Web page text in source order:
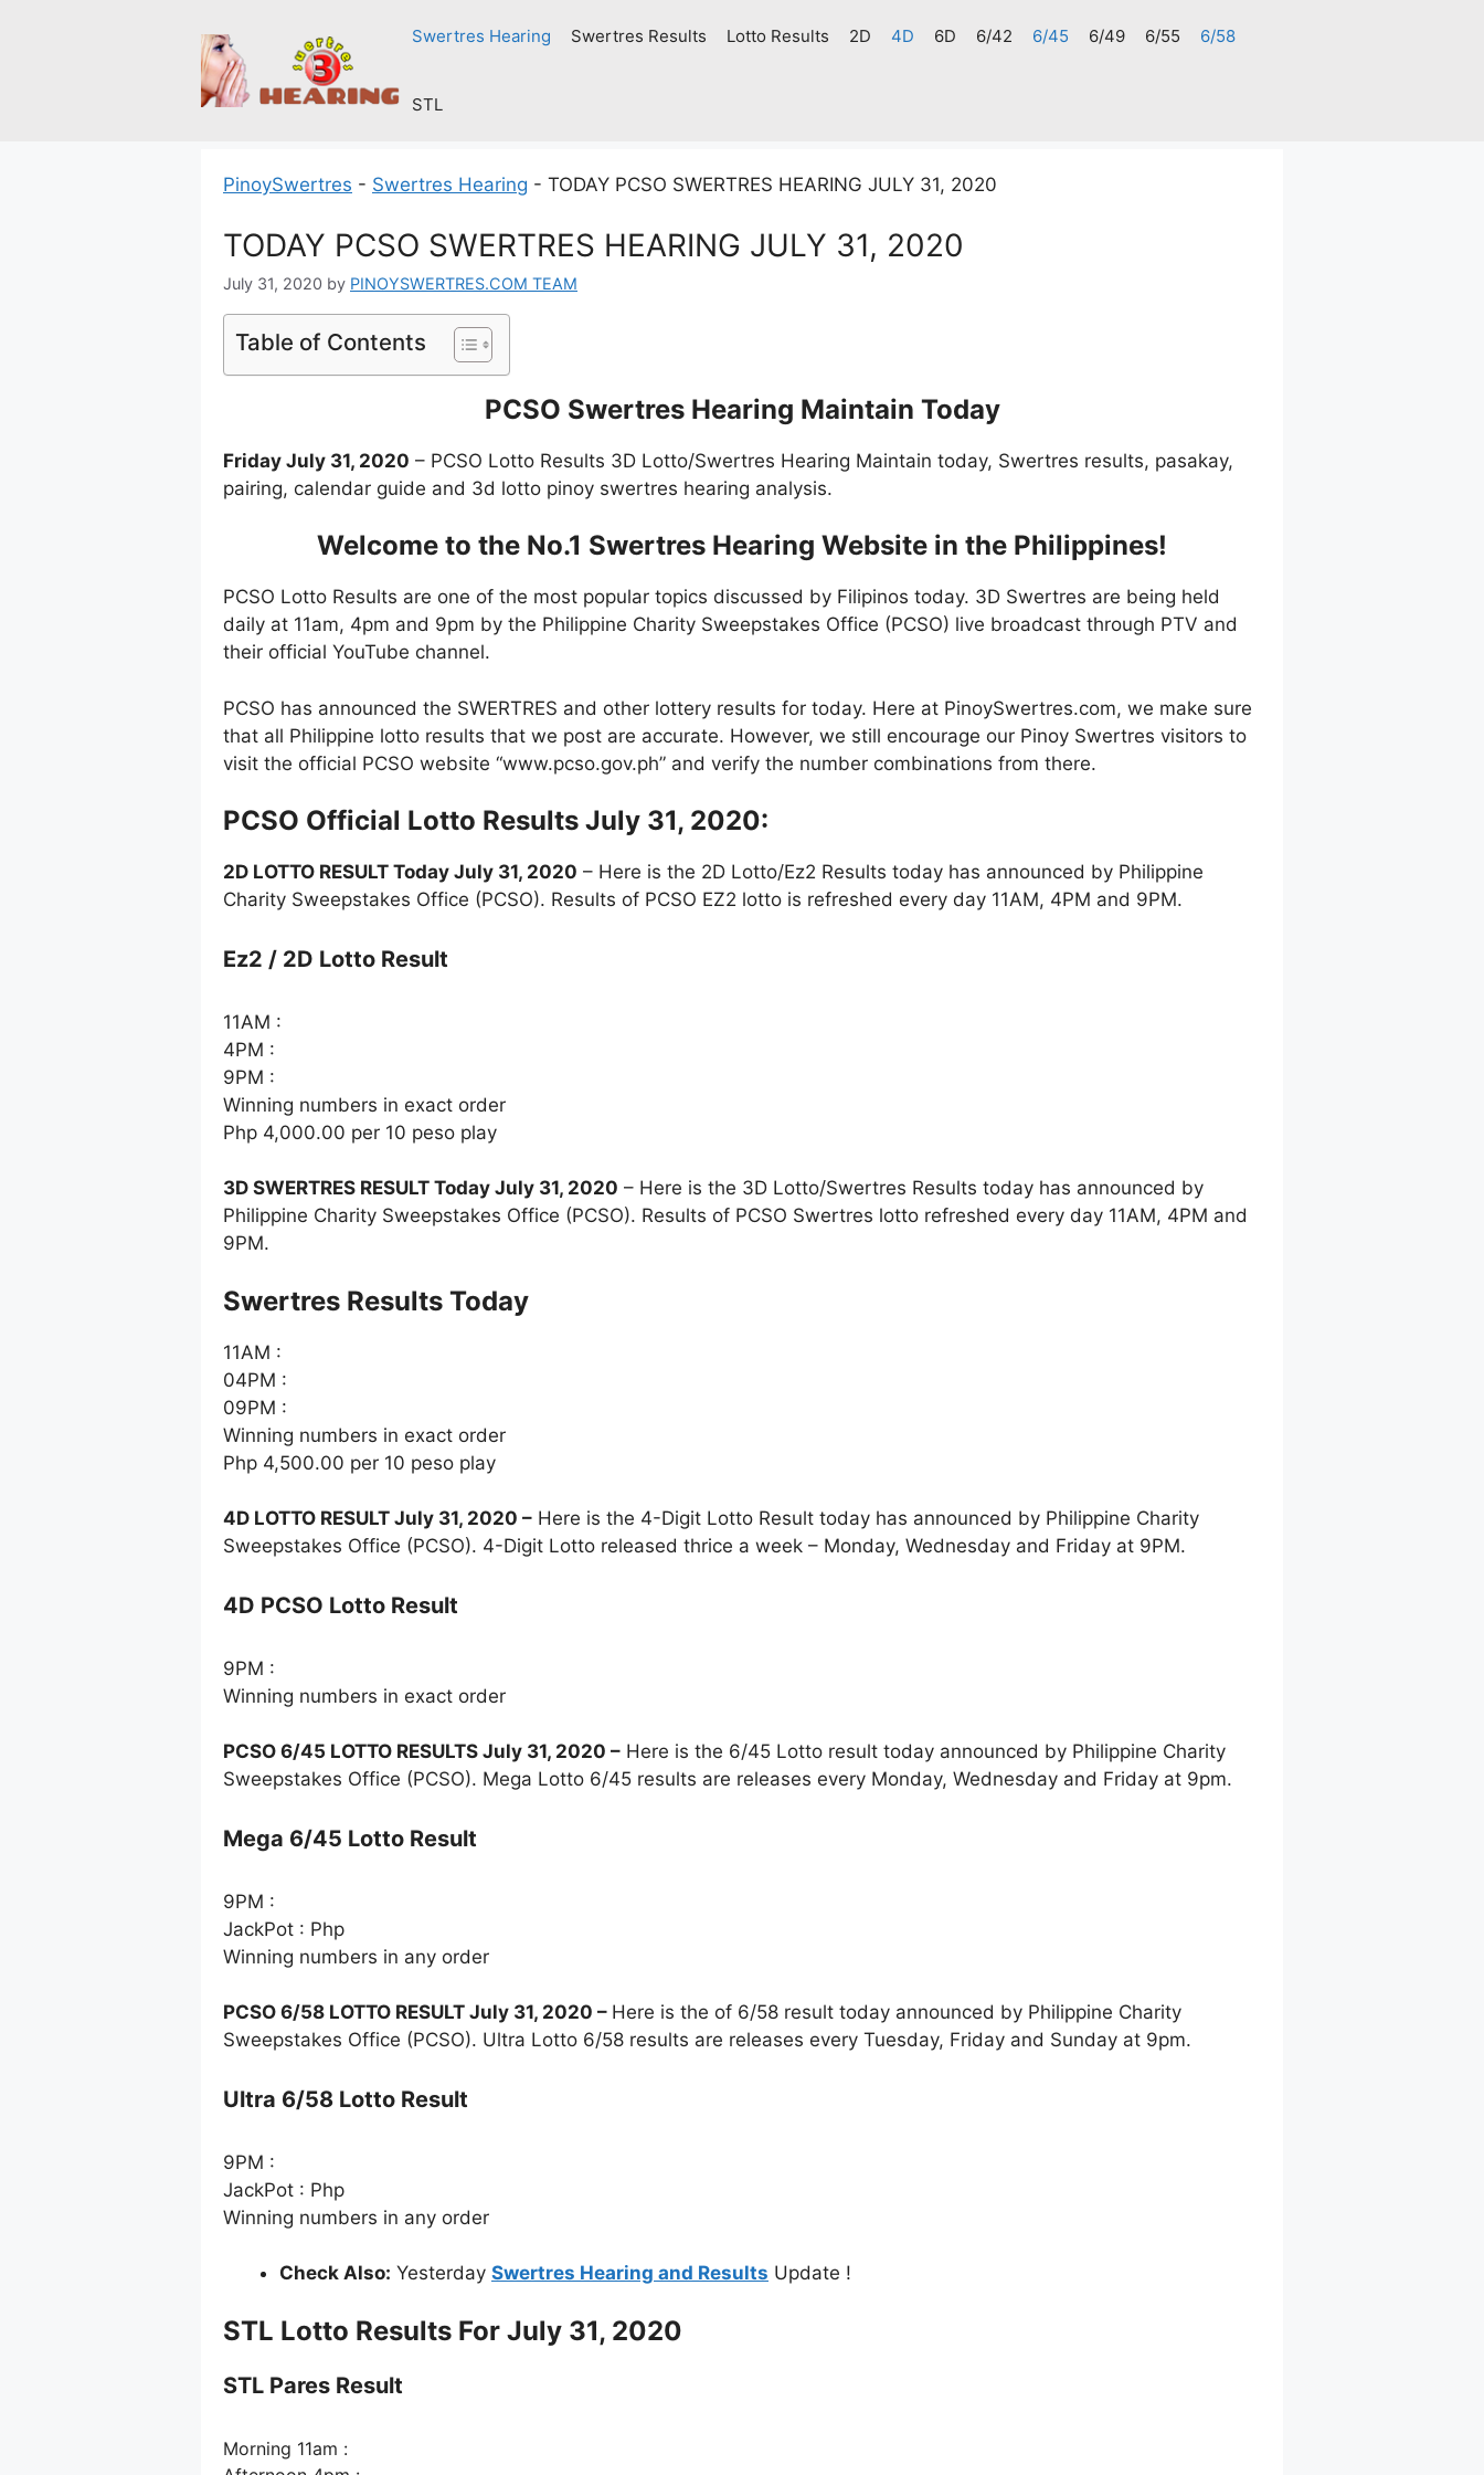
Swertres Hearing Swertres Results Lotto Results 2D 4D 6D 6/42 6/45 6/49 6/55 6/58
STL
PinoySwertres - Swertres Hearing - TODAY PCSO SWERTRES HEARING JULY 31, 2020
TODAY PCSO SWERTRES HEARING JULY 31, 2020
July 31, 2020 by PINOYSWERTRES.COM TEAM
Table of Contents
PCSO Swertres Hearing Maintain Today
Friday July 31, 2020 – PCSO Lotto Results 3D Lotto/Swertres Hearing Maintain today, Swertres results, pasakay,
pairing, calendar guide and 3d lotto pinoy swertres hearing analysis.
Welcome to the No.1 Swertres Hearing Website in the Philippines!
PCSO Lotto Results are one of the most popular topics discussed by Filipinos today. 3D Swertres are being held
daily at 11am, 4pm and 9pm by the Philippine Charity Sweepstakes Office (PCSO) live broadcast through PTV and
their official YouTube channel.
PCSO has announced the SWERTRES and other lottery results for today. Here at PinoySwertres.com, we make sure
that all Philippine lotto results that we post are accurate. However, we still encourage our Pinoy Swertres visitors to
visit the official PCSO website “www.pcso.gov.ph” and verify the number combinations from there.
PCSO Official Lotto Results July 31, 2020:
2D LOTTO RESULT Today July 31, 2020 – Here is the 2D Lotto/Ez2 Results today has announced by Philippine
Charity Sweepstakes Office (PCSO). Results of PCSO EZ2 lotto is refreshed every day 11AM, 4PM and 9PM.
Ez2 / 2D Lotto Result
11AM :
4PM :
9PM :
Winning numbers in exact order
Php 4,000.00 per 10 peso play
3D SWERTRES RESULT Today July 31, 2020 – Here is the 3D Lotto/Swertres Results today has announced by
Philippine Charity Sweepstakes Office (PCSO). Results of PCSO Swertres lotto refreshed every day 11AM, 4PM and
9PM.
‎Swertres Results Today
11AM :
04PM :
09PM :
Winning numbers in exact order
Php 4,500.00 per 10 peso play
4D LOTTO RESULT July 31, 2020 – Here is the 4-Digit Lotto Result today has announced by Philippine Charity
Sweepstakes Office (PCSO). 4-Digit Lotto released thrice a week – Monday, Wednesday and Friday at 9PM.
4D PCSO Lotto Result
9PM :
Winning numbers in exact order
PCSO 6/45 LOTTO RESULTS July 31, 2020 – Here is the 6/45 Lotto result today announced by Philippine Charity
Sweepstakes Office (PCSO). Mega Lotto 6/45 results are releases every Monday, Wednesday and Friday at 9pm.
Mega 6/45 Lotto Result
9PM :
JackPot : Php
Winning numbers in any order
PCSO 6/58 LOTTO RESULT July 31, 2020 – Here is the of 6/58 result today announced by Philippine Charity
Sweepstakes Office (PCSO). Ultra Lotto 6/58 results are releases every Tuesday, Friday and Sunday at 9pm.
Ultra 6/58 Lotto Result
9PM :
JackPot : Php
Winning numbers in any order
Check Also: Yesterday Swertres Hearing and Results Update !
STL Lotto Results For July 31, 2020
STL Pares Result
Morning 11am :